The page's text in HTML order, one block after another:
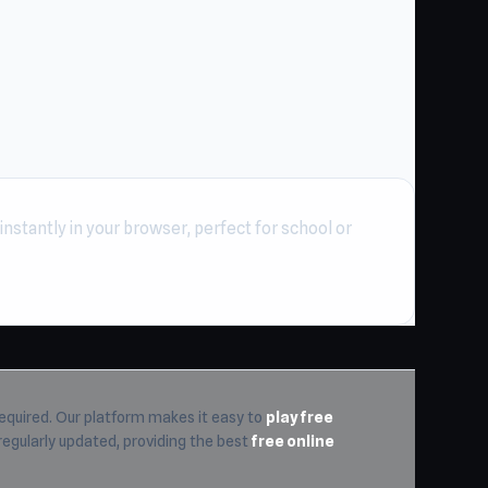
in your browser, perfect for school or
Our platform makes it easy to play free
updated, providing the bestfree online